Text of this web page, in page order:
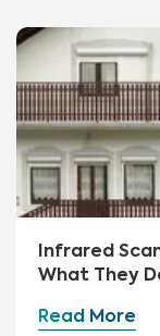
Infrared
What They
Read More